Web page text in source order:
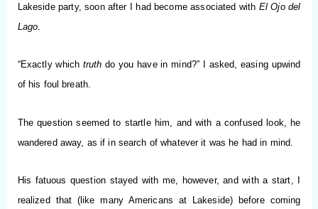
Lakeside party, soon after I had become associated with El Ojo del
Lago
“Exactly which truth do you have in mind?” I asked, easing upwind
of his foul breath.
The question seemed to startle him, and with a confused look, he
wandered away, as if in search of whatever it was he had in mind.
His fatuous question stayed with me, however, and with a start, I
realized that (like many Americans at Lakeside) before coming